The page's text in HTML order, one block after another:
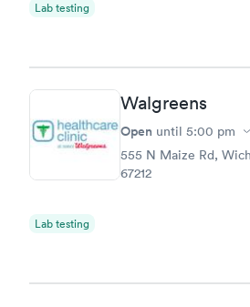
Lab testing
Walgreens
Open until 5:00 pm
555 N Maize Rd,
67212
Lab testing